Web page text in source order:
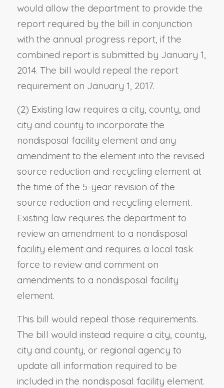
would allow the department to provide the
report required by the bill in conjunction
with the annual progress report, if the
combined report is submitted by January 1,
2014. The bill would repeal the report
requirement on January 1, 2017.
(2) Existing law requires a city, county, and
city and county to incorporate the
nondisposal facility element and any
amendment to the element into the revised
source reduction and recycling element at
the time of the 5-year revision of the
source reduction and recycling element.
Existing law requires the department to
review an amendment to a nondisposal
facility element and requires a local task
force to review and comment on
amendments to a nondisposal facility
element.
This bill would repeal those requirements.
The bill would instead require a city, county,
city and county, or regional agency to
update all information required to be
included in the nondisposal facility element.